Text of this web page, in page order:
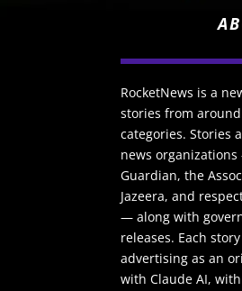
RocketNews is a
stories from
categories. Stories
news
Guardian, the
Jazeera, and
— along with
releases. Each
advertising as an
with Claude AI,